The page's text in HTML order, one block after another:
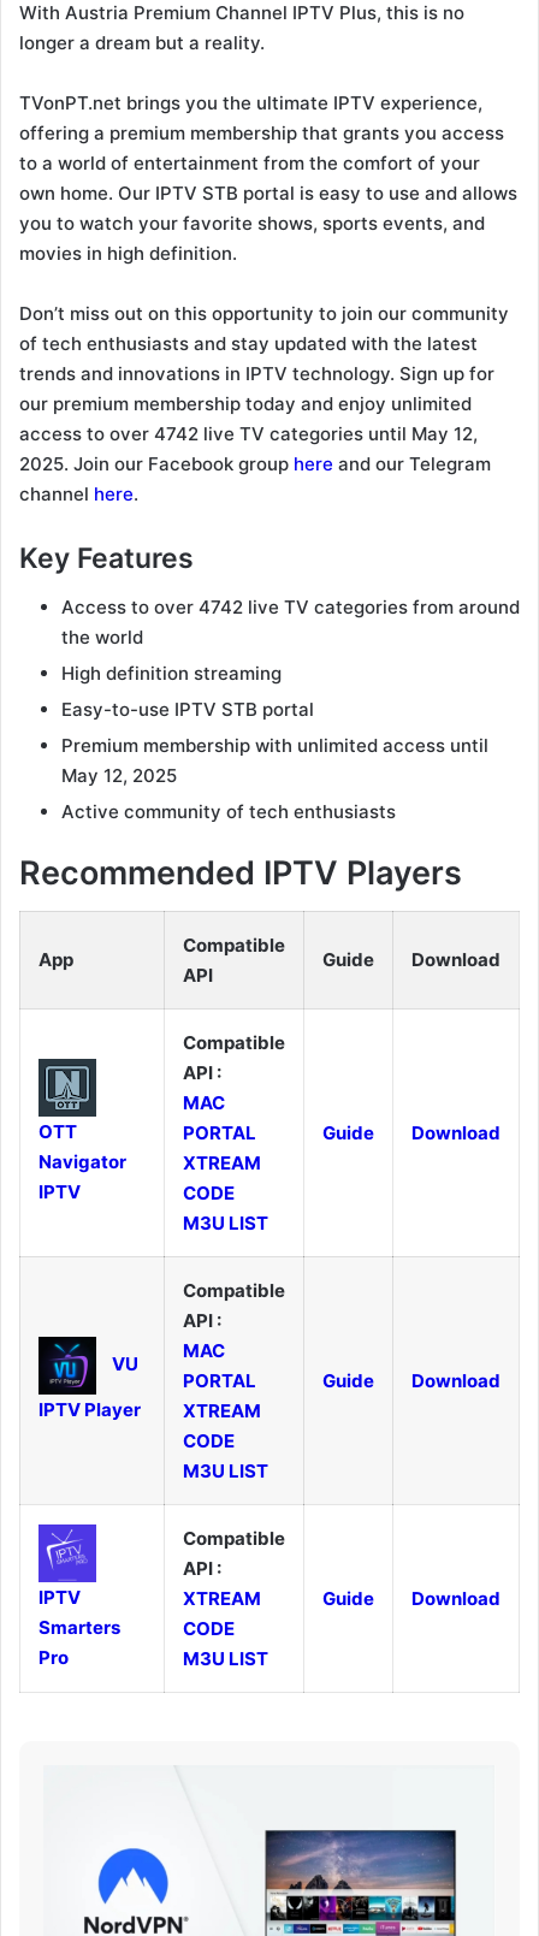
With Austria Premium Channel IPTV Plus, this is no
longer a dream but a reality.
TVonPT.net brings you the ultimate IPTV experience,
offering a premium membership that grants you access
to a world of entertainment from the comfort of your
own home. Our IPTV STB portal is easy to use and allows
you to watch your favorite shows, sports events, and
movies in high definition.
Don’t miss out on this opportunity to join our community
of tech enthusiasts and stay updated with the latest
trends and innovations in IPTV technology. Sign up for
our premium membership today and enjoy unlimited
access to over 4742 live TV categories until May 12,
2025. Join our Facebook group here and our Telegram
channel here.
Key Features
Access to over 4742 live TV categories from around
the world
High definition streaming
Easy-to-use IPTV STB portal
Premium membership with unlimited access until
May 12, 2025
Active community of tech enthusiasts
Recommended IPTV Players
App
Compatible
API
Guide Download
OTT
Navigator
IPTV
Compatible
API :
MAC
PORTAL
XTREAM
CODE
M3U LIST
Guide Download
VU
IPTV Player
Compatible
API :
MAC
PORTAL
XTREAM
CODE
M3U LIST
Guide Download
IPTV
Smarters
Pro
Compatible
API :
XTREAM
CODE
M3U LIST
Guide Download